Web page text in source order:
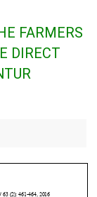
FARMERS
DIRECT